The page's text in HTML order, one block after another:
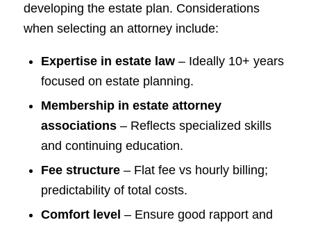
developing the estate plan. Considerations
when selecting an attorney include:
Expertise in estate law – Ideally 10+ years
focused on estate planning.
Membership in estate attorney
associations – Reflects specialized skills
and continuing education.
Fee structure – Flat fee vs hourly billing;
predictability of total costs.
Comfort level – Ensure good rapport and